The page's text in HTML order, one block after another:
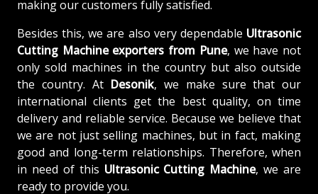
making our customers fully satisfied.
Besides this, we are also very dependable Ultrasonic
Cutting Machine exporters from Pune, we have not
only sold machines in the country but also outside
the country. At Desonik, we make sure that our
international clients get the best quality, on time
delivery and reliable service. Because we believe that
we are not just selling machines, but in fact, making
good and long-term relationships. Therefore, when
in need of this Ultrasonic Cutting Machine, we are
ready to provide you.